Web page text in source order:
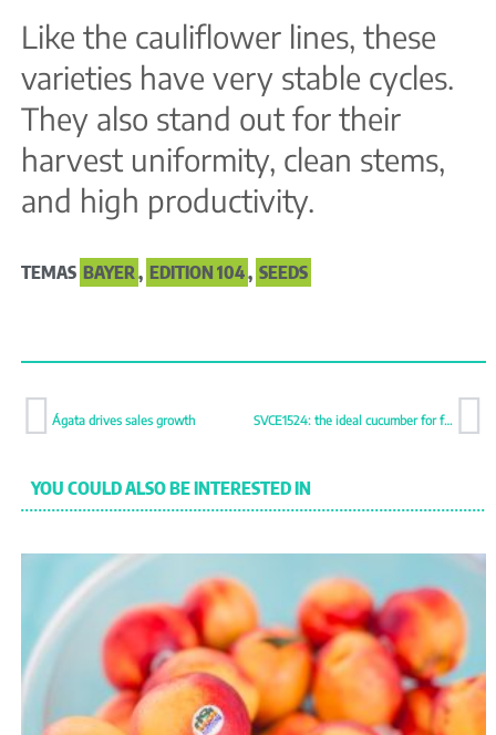
Like the cauliflower lines, these
varieties have very stable cycles.
They also stand out for their
harvest uniformity, clean stems,
and high productivity.
TEMAS BAYER, EDITION 104, SEEDS
Ágata drives sales growth SVCE1524: the ideal cucumber for fast cycles
YOU COULD ALSO BE INTERESTED IN